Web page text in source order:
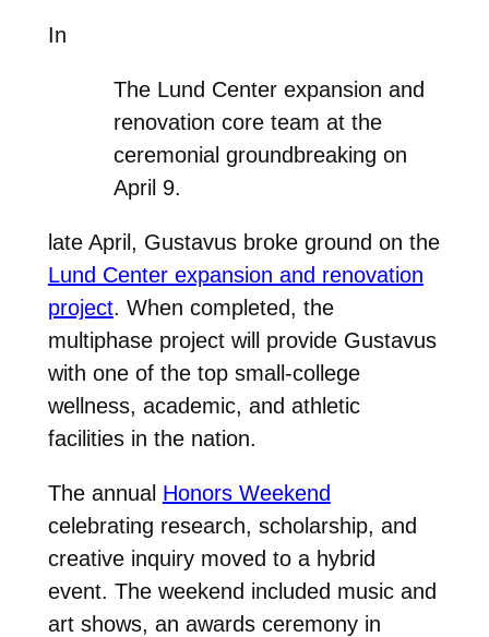
The Lund Center expansion and
renovation core team at the
ceremonial groundbreaking on
April 9.
In
late April, Gustavus broke ground on the
Lund Center expansion and renovation
project. When completed, the
multiphase project will provide Gustavus
with one of the top small-college
wellness, academic, and athletic
facilities in the nation.
The annual Honors Weekend
celebrating research, scholarship, and
creative inquiry moved to a hybrid
event. The weekend included music and
art shows, an awards ceremony in